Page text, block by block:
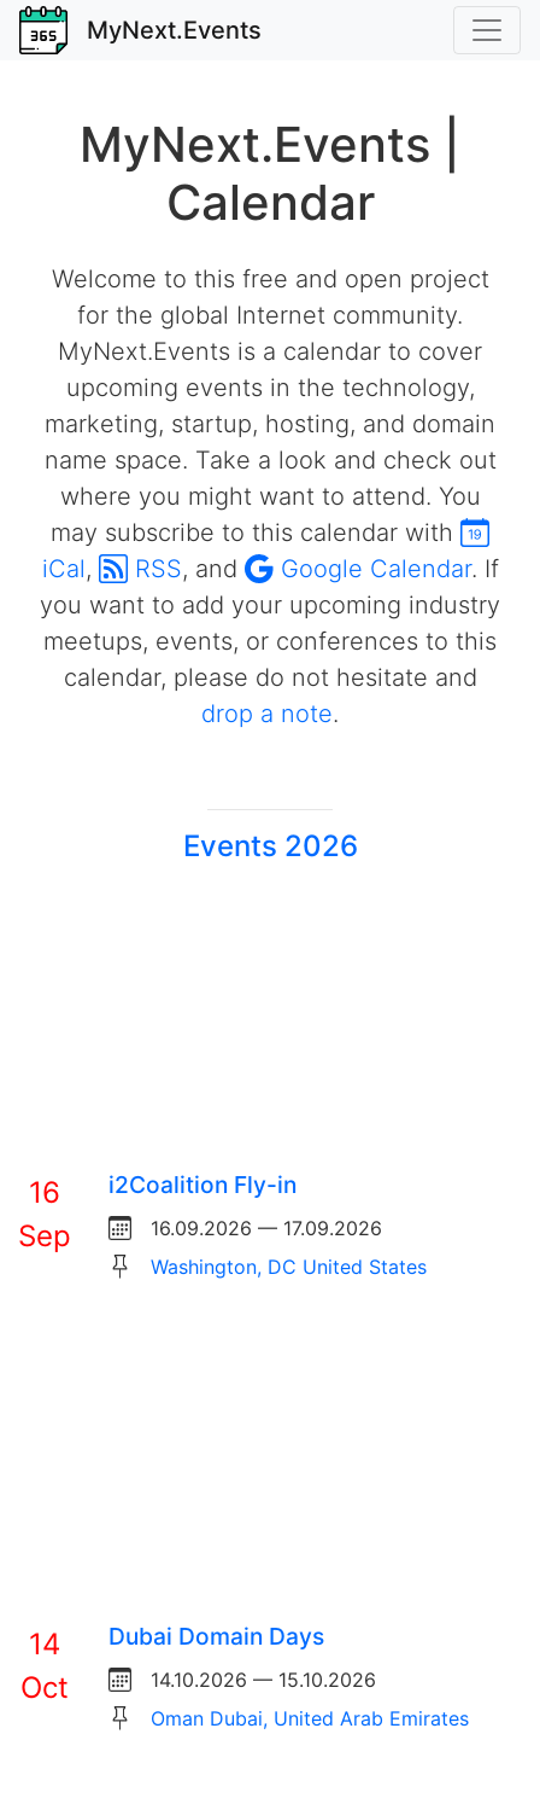
MyNext.Events
MyNext.Events |
Calendar
Welcome to this free and open project
for the global Internet community.
MyNext.Events is a calendar to cover
upcoming events in the technology,
marketing, startup, hosting, and domain
name space. Take a look and check out
where you might want to attend. You
may subscribe to this calendar with
iCal, RSS, and Google Calendar. If
you want to add your upcoming industry
meetups, events, or conferences to this
calendar, please do not hesitate and
drop a note.
Events 2026
16
Sep
i2Coalition Fly-in
16.09.2026 — 17.09.2026
Washington, DC United States
14
Oct
Dubai Domain Days
14.10.2026 — 15.10.2026
Oman Dubai, United Arab Emirates